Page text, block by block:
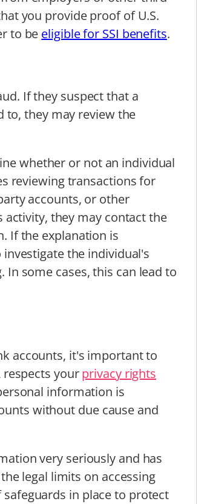
you provide proof of U.S.
to be eligible for SSI benefits.
If they suspect that a
to, they may review the
whether or not an individual
reviewing transactions for
accounts, or other
activity, they may contact the
If the explanation is
the individual's
some cases, this can lead to
accounts, it's important to
respects yourprivacy rights
information is
without due cause and
very seriously and has
legal limits on accessing
safeguards in place to protect